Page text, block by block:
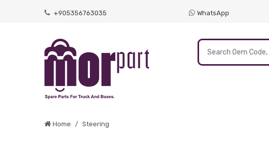
+905356763035 WhatsApp
Home Steering